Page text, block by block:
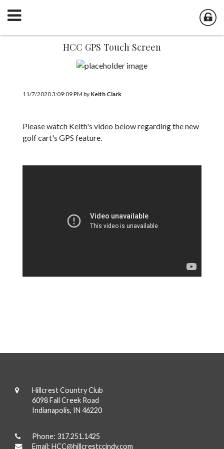
HCC GPS Touch Screen
11/7/2020 3:09:09 PM by Keith Clark
Please watch Keith's video below regarding the new
golf cart's GPS feature.
Hillcrest Country Club
6098 Fall Creek Road
Indianapolis, IN 46220
Phone: 317.251.1425
Email: HCC@hillcrestccindy.com